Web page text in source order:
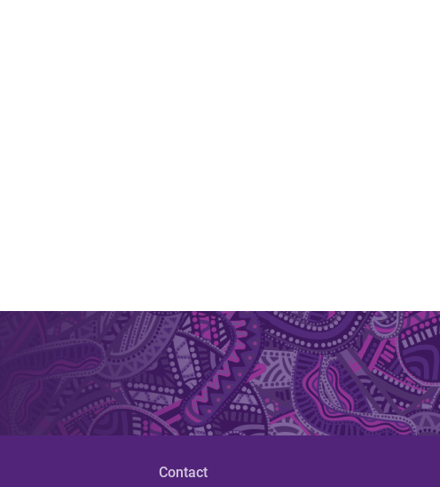
Contact